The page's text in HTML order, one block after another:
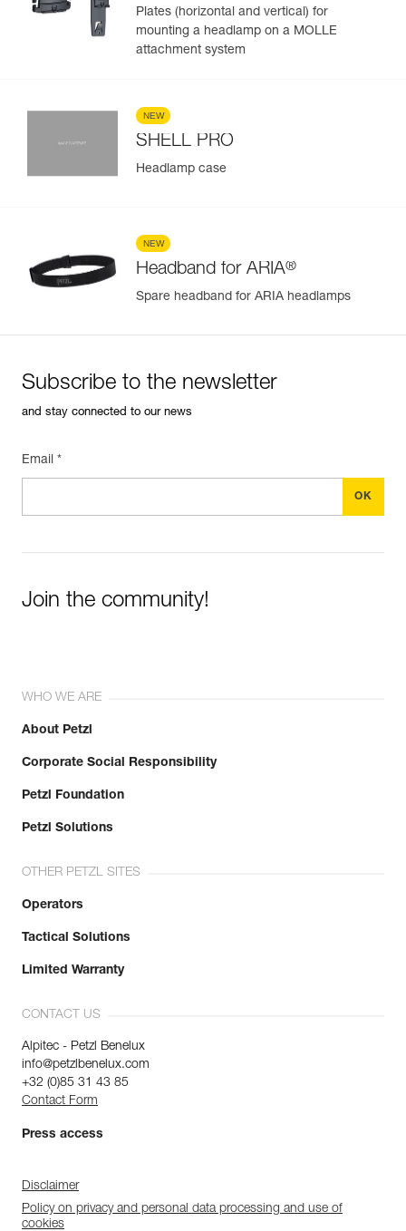
Plates (horizontal and vertical) for
mounting a headlamp on a MOLLE
attachment system
NEW
SHELL PRO
Headlamp case
NEW
Headband for ARIA®
Spare headband for ARIA headlamps
Subscribe to the newsletter
and stay connected to our news
Email *
Join the community!
WHO WE ARE
About Petzl
Corporate Social Responsibility
Petzl Foundation
Petzl Solutions
OTHER PETZL SITES
Operators
Tactical Solutions
Limited Warranty
CONTACT US
Alpitec - Petzl Benelux
info@petzlbenelux.com
+32 (0)85 31 43 85
Contact Form
Press access
Disclaimer
Policy on privacy and personal data processing and use of
cookies